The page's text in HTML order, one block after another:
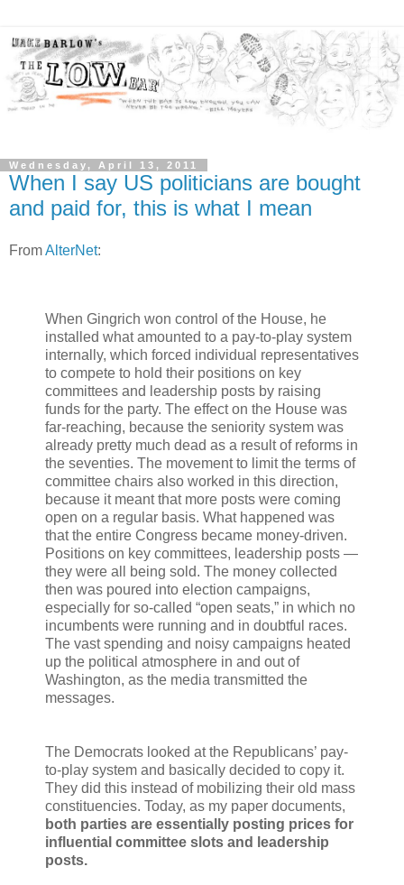
Wednesday, April 13, 2011
When I say US politicians are bought
and paid for, this is what I mean
FromAlterNet:
When Gingrich won control of the House, he
installed what amounted to a pay-to-play system
internally, which forced individual representatives
to compete to hold their positions on key
committees and leadership posts by raising
funds for the party. The effect on the House was
far-reaching, because the seniority system was
already pretty much dead as a result of reforms in
the seventies. The movement to limit the terms of
committee chairs also worked in this direction,
because it meant that more posts were coming
open on a regular basis. What happened was
that the entire Congress became money-driven.
Positions on key committees, leadership posts —
they were all being sold. The money collected
then was poured into election campaigns,
especially for so-called “open seats,” in which no
incumbents were running and in doubtful races.
The vast spending and noisy campaigns heated
up the political atmosphere in and out of
Washington, as the media transmitted the
messages.
The Democrats looked at the Republicans’ pay-
to-play system and basically decided to copy it.
They did this instead of mobilizing their old mass
constituencies. Today, as my paper documents,
both parties are essentially posting prices for
influential committee slots and leadership
posts.